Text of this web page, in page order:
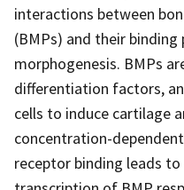
interactions between
(BMPs) and their
morphogenesis. BMPs
differentiation factors,
cells to induce cartilage
concentration-
receptor binding leads